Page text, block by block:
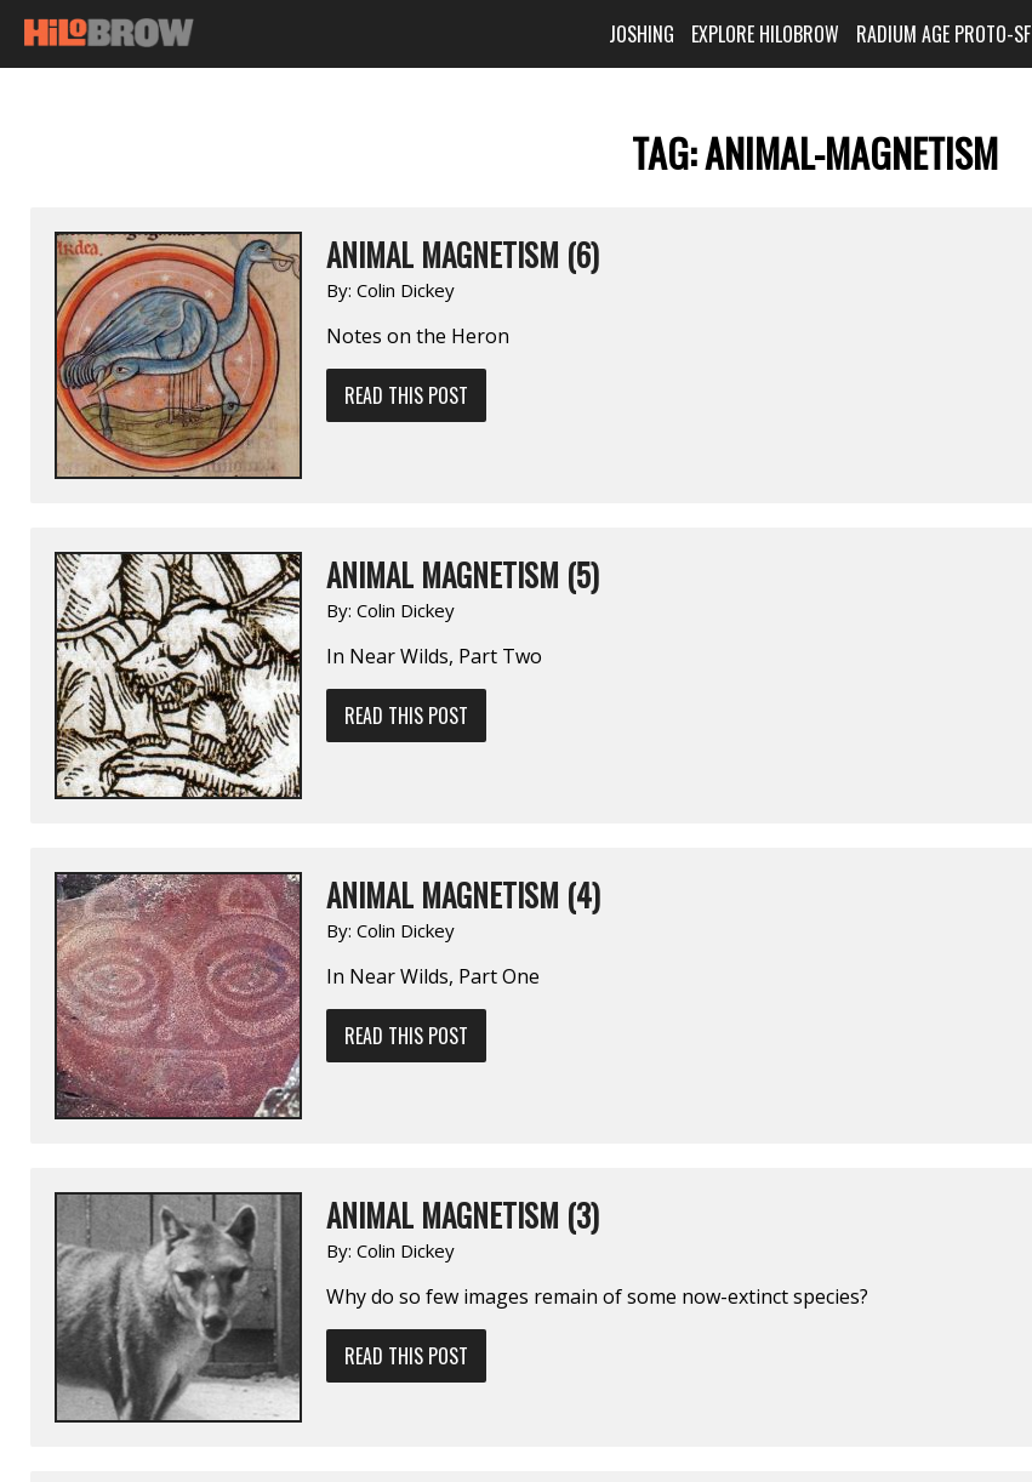
JOSHING EXPLORE HILOBROW RADIUM AGE PROTO-SF
TAG:ANIMAL-MAGNETISM
ANIMAL MAGNETISM (6)
By: Colin Dickey
Notes on the Heron
READ THIS POST
ANIMAL MAGNETISM (5)
By: Colin Dickey
In Near Wilds, Part Two
READ THIS POST
ANIMAL MAGNETISM (4)
By: Colin Dickey
In Near Wilds, Part One
READ THIS POST
ANIMAL MAGNETISM (3)
By: Colin Dickey
Why do so few images remain of some now-extinct species?
READ THIS POST